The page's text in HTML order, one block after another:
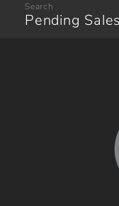
Pending Sales